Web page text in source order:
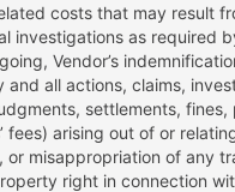
costs that may result
investigations as required
Vendor’s
and all actions, claims,
settlements,
fees) arising out of or
or misappropriation of any
right in connection